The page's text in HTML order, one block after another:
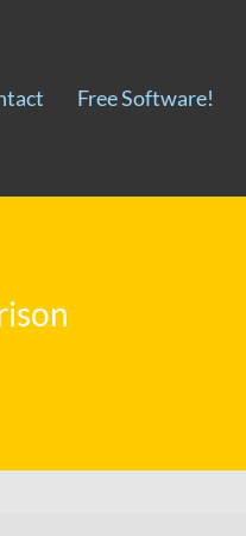
Free Software!